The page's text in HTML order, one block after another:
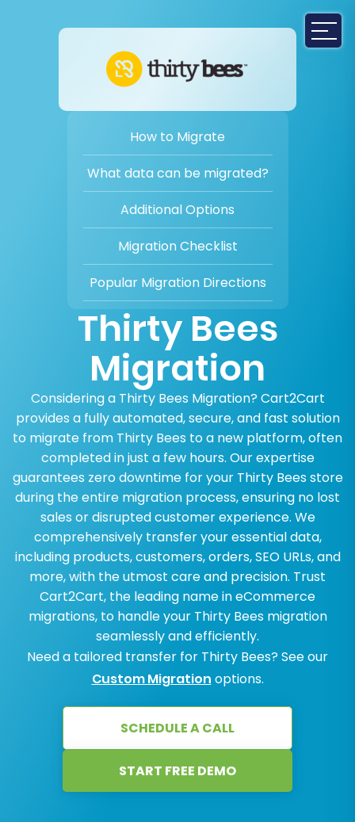
Thirty Bees
Migration
Considering a Thirty Bees Migration? Cart2Cart
provides a fully automated, secure, and fast solution
to migrate from Thirty Bees to a new platform, often
completed in just a few hours. Our expertise
guarantees zero downtime for your Thirty Bees store
during the entire migration process, ensuring no lost
sales or disrupted customer experience. We
comprehensively transfer your essential data,
including products, customers, orders, SEO URLs, and
more, with the utmost care and precision. Trust
Cart2Cart, the leading name in eCommerce
migrations, to handle your Thirty Bees migration
seamlessly and efficiently.
Need a tailored transfer for Thirty Bees? See our
Custom Migration options.
SCHEDULE A CALL
START FREE DEMO
How to Migrate
What data can be migrated?
Additional Options
Migration Checklist
Popular Migration Directions